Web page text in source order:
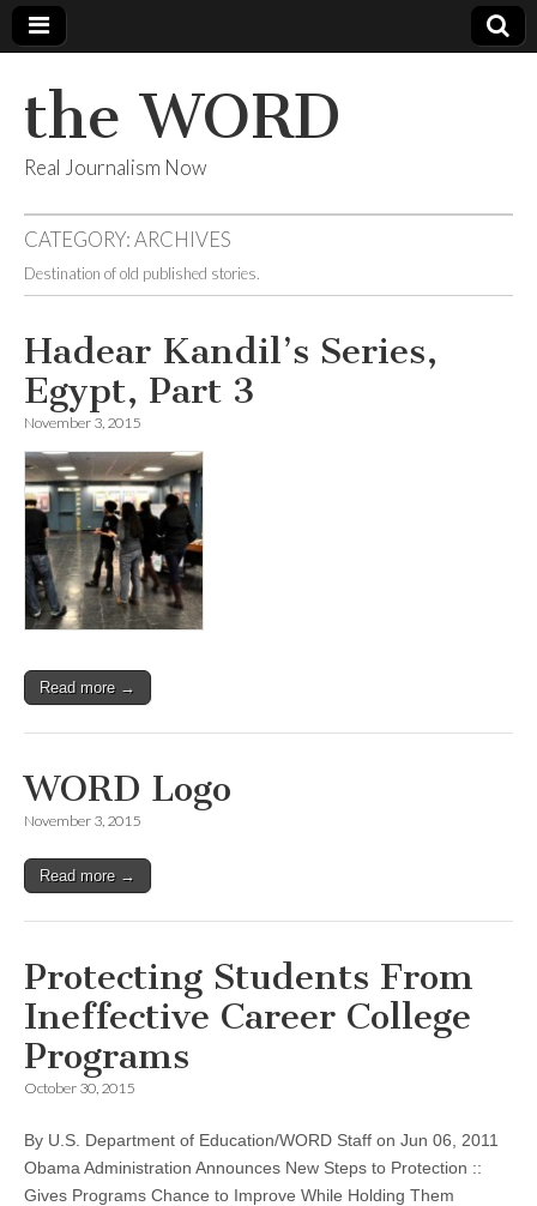
the WORD
Real Journalism Now
CATEGORY:ARCHIVES
Destination of old published stories.
Hadear Kandil’s Series,
Egypt, Part 3
November 3, 2015
Read more →
WORD Logo
November 3, 2015
Read more →
Protecting Students From
Ineffective Career College
Programs
October 30, 2015
By U.S. Department of Education/WORD Staff on Jun 06, 2011
Obama Administration Announces New Steps to Protection ::
Gives Programs Chance to Improve While Holding Them